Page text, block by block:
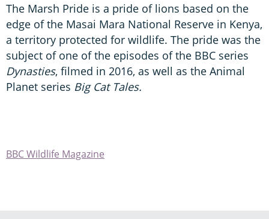
The Marsh Pride is a pride of lions based on the
edge of the Masai Mara National Reserve in Kenya,
a territory protected for wildlife. The pride was the
subject of one of the episodes of the BBC series
Dynasties, filmed in 2016, as well as the Animal
Planet series Big Cat Tales.
BBC Wildlife Magazine